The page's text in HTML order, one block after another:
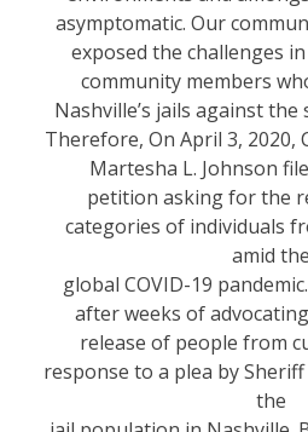
asymptomatic. Our
exposed the challenges
community members
Nashville’s jails against the
Therefore, On April 3, 2020,
Martesha L. Johnson
petition asking for the
categories of individuals
amid the
global COVID-19
after weeks of
release of people from
response to a plea by
the